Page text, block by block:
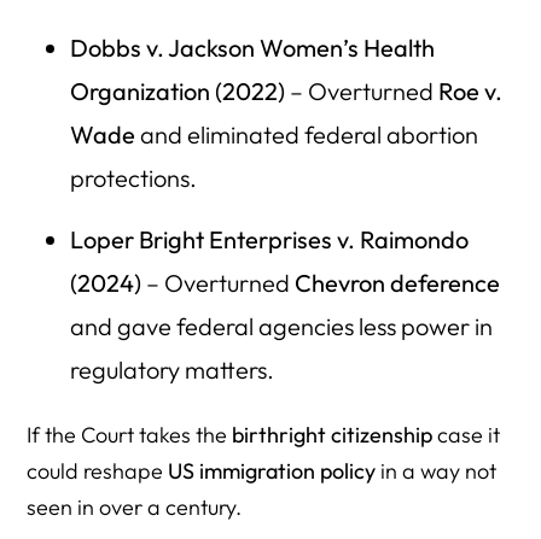
Dobbs v. Jackson Women’s Health
Organization (2022)– Overturned Roe v.
Wade and eliminated federal abortion
protections.
Loper Bright Enterprises v. Raimondo
(2024)– Overturned Chevron deference
and gave federal agencies less power in
regulatory matters.
If the Court takes the birthright citizenshipcase it
could reshape US immigration policy in a way not
seen in over a century.